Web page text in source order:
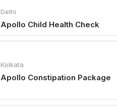
Delhi
Apollo Child Health Check
Kolkata
Apollo Constipation Package